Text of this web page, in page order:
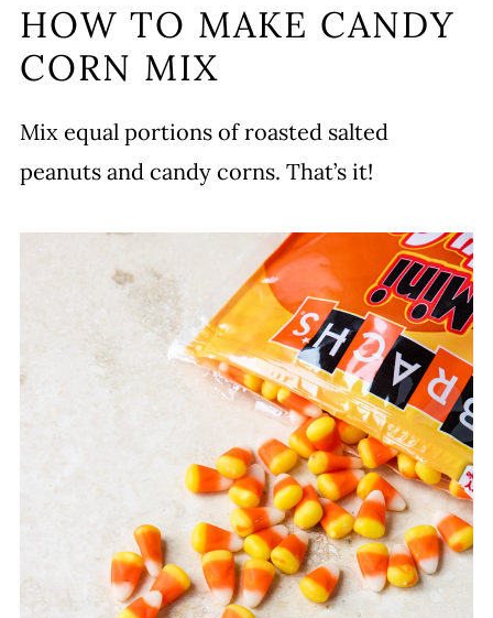
HOW TO MAKE CANDY
CORN MIX
Mix equal portions of roasted salted
peanuts and candy corns. That’s it!